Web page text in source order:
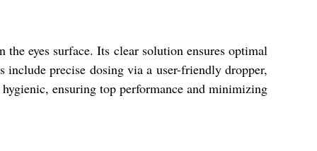
eyes surface. Its clear solution ensures optimal
precise dosing via a user-friendly dropper,
ensuring top performance and minimizing